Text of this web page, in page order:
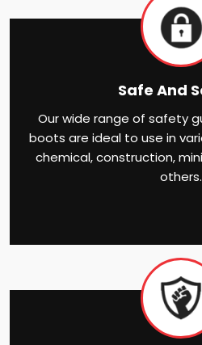
Safe And
Our wide range of safety
boots are ideal to use in
chemical, construction,
others.